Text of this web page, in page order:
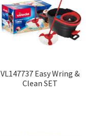
VL147737 Easy Wring &
Clean SET